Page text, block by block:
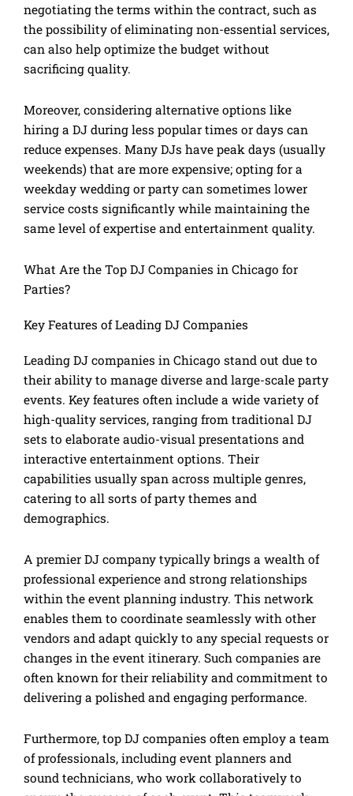
negotiating the terms within the contract, such as
the possibility of eliminating non-essential services,
can also help optimize the budget without
sacrificing quality.
Moreover, considering alternative options like
hiring a DJ during less popular times or days can
reduce expenses. Many DJs have peak days (usually
weekends) that are more expensive; opting for a
weekday wedding or party can sometimes lower
service costs significantly while maintaining the
same level of expertise and entertainment quality.
What Are the Top DJ Companies in Chicago for
Parties?
Key Features of Leading DJ Companies
Leading DJ companies in Chicago stand out due to
their ability to manage diverse and large-scale party
events. Key features often include a wide variety of
high-quality services, ranging from traditional DJ
sets to elaborate audio-visual presentations and
interactive entertainment options. Their
capabilities usually span across multiple genres,
catering to all sorts of party themes and
demographics.
A premier DJ company typically brings a wealth of
professional experience and strong relationships
within the event planning industry. This network
enables them to coordinate seamlessly with other
vendors and adapt quickly to any special requests or
changes in the event itinerary. Such companies are
often known for their reliability and commitment to
delivering a polished and engaging performance.
Furthermore, top DJ companies often employ a team
of professionals, including event planners and
sound technicians, who work collaboratively to